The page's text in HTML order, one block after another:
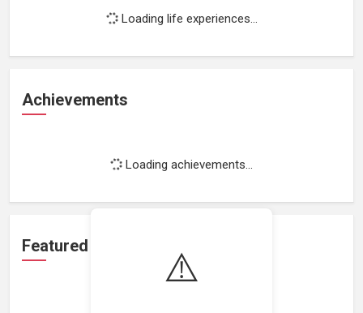
⚠️
Loading life experiences...
Achievements
Loading achievements...
Featured Projects